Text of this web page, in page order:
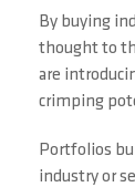
By buying
thought to
are
crimping
Portfolios
industry or